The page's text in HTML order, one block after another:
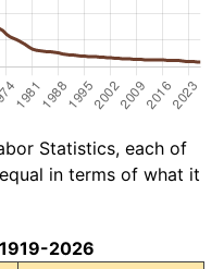
Statistics, each of
in terms of what it
2026